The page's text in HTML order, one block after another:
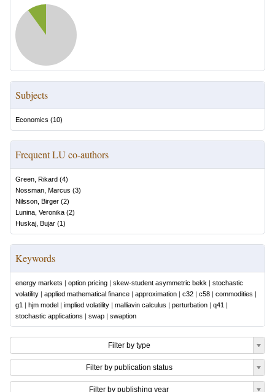
Subjects
Economics (10)
Frequent LU co-authors
Green, Rikard (4)
Nossman, Marcus (3)
Nilsson, Birger (2)
Lunina, Veronika (2)
Huskaj, Bujar (1)
Keywords
energy markets | option pricing | skew-student asymmetric bekk | stochastic
volatility | applied mathematical finance | approximation | c32 | c58 | commodities |
g1 | hjm model | implied volatility | malliavin calculus | perturbation | q41 |
stochastic applications | swap | swaption
Filter by type
Filter by publication status
Filter by publishing year